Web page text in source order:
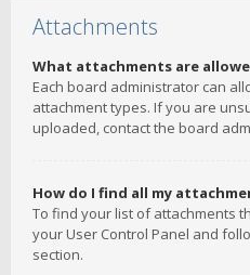
Attachments
What attachments are
Each board administrator can
attachment types. If you are
uploaded, contact the board
How do I find all my
To find your list of attachments
your User Control Panel and
section.